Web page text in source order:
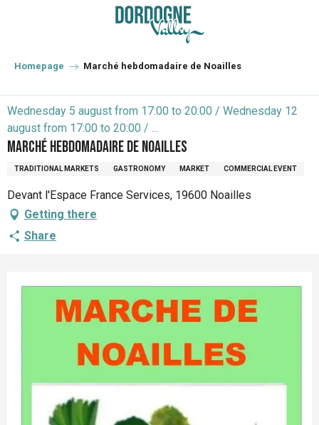
principal
Homepage Marché hebdomadaire de Noailles
Wednesday 5 august from 17:00 to 20:00 / Wednesday 12
august from 17:00 to 20:00 / ...
Marché hebdomadaire de Noailles
TRADITIONAL MARKETS GASTRONOMY MARKET COMMERCIAL EVENT
Devant l'Espace France Services, 19600 Noailles
Getting there
Share